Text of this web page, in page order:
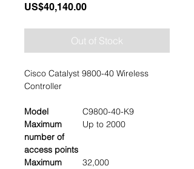
US$40,140.00Price
Out of Stock
Cisco Catalyst 9800-40 Wireless
Controller
Model
C9800-40-K9
Maximum
number of
access points
Up to 2000
Maximum
32,000